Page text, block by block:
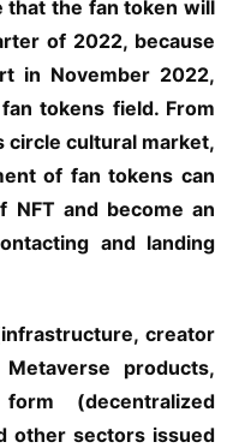
that the fan token will
of 2022, because
in November 2022,
tokens field. From
cultural market,
of fan tokens can
NFT and become an
and landing
creator
products,
(decentralized
other sectors issued